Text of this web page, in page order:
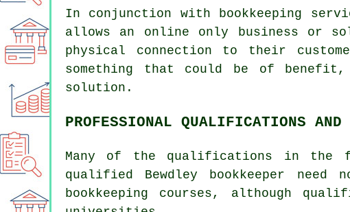
In conjunction with bookkeeping
allows an online only business or
physical connection to their
something that could be of
solution.
PROFESSIONAL QUALIFICATIONS
Many of the qualifications in the
qualified Bewdley bookkeeper
bookkeeping courses, although